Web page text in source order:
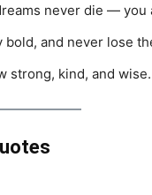
never die —
bold, and never lose
strong, kind, and wise.